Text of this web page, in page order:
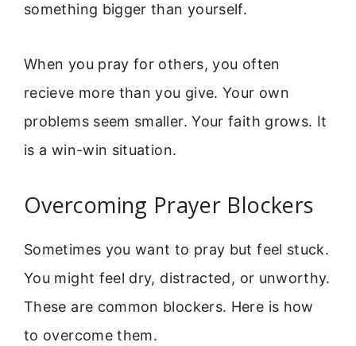
something bigger than yourself.
When you pray for others, you often
recieve more than you give. Your own
problems seem smaller. Your faith grows. It
is a win-win situation.
Overcoming Prayer Blockers
Sometimes you want to pray but feel stuck.
You might feel dry, distracted, or unworthy.
These are common blockers. Here is how
to overcome them.